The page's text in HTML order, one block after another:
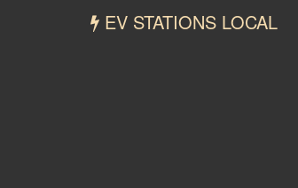
EV STATIONS LOCAL